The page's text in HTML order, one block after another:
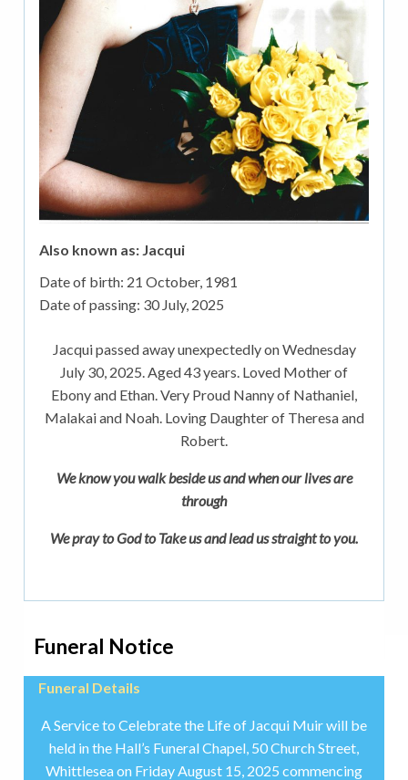
Also known as: Jacqui
Date of birth: 21 October, 1981
Date of passing: 30 July, 2025
Jacqui passed away unexpectedly on Wednesday
July 30, 2025. Aged 43 years. Loved Mother of
Ebony and Ethan. Very Proud Nanny of Nathaniel,
Malakai and Noah. Loving Daughter of Theresa and
Robert.
We know you walk beside us and when our lives are
through
We pray to God to Take us and lead us straight to you.
Funeral Notice
Funeral Details
A Service to Celebrate the Life of Jacqui Muir will be
held in the Hall’s Funeral Chapel, 50 Church Street,
Whittlesea on Friday August 15, 2025 commencing